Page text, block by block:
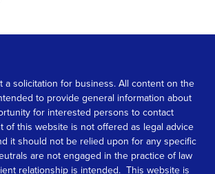
a solicitation for business. All content on the
to provide general information about
for interested persons to contact
of this website is not offered as legal advice
it should not be relied upon for any specific
are not engaged in the practice of law
relationship is intended. This website is